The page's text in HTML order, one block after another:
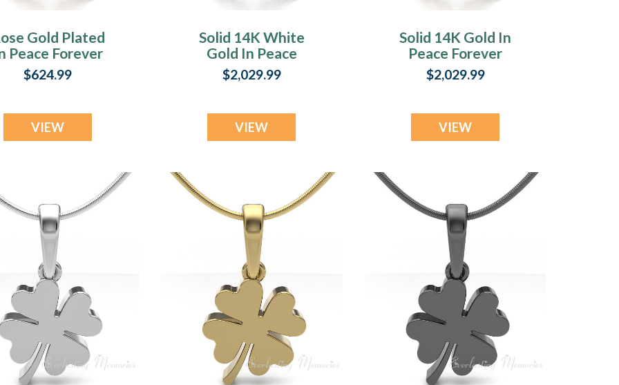
Gold Plated
Peace Forever
Sealed Urn
Pendant
$624.99
VIEW
Solid 14K White
Gold In Peace
Forever Sealed Urn
Pendant
$2,029.99
VIEW
Solid 14K Gold In
Peace Forever
Sealed Urn
Pendant
$2,029.99
VIEW